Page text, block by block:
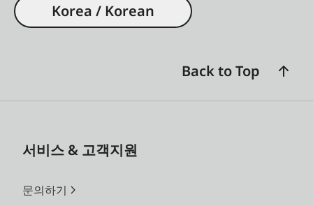
Korea / Korean
Back to Top
서비스 & 고객지원
문의하기